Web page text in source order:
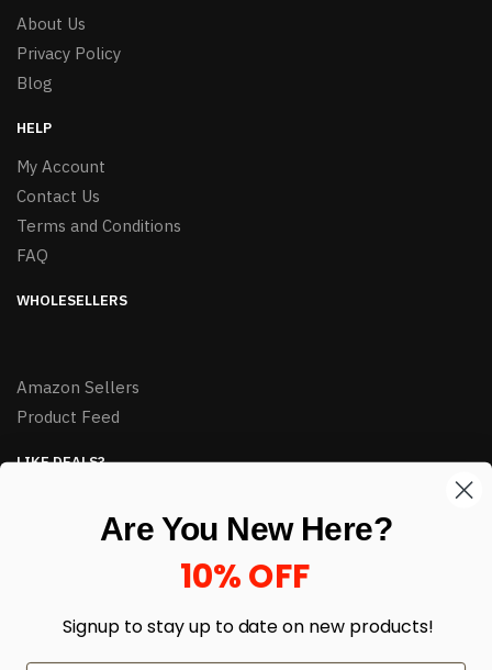
About Us
Privacy Policy
Blog
HELP
My Account
Contact Us
Terms and Conditions
FAQ
WHOLESELLERS
Amazon Sellers
Product Feed
LIKE DEALS?
enter your email here *
Are You New Here?
10% OFF
Signup to stay up to date on new products!